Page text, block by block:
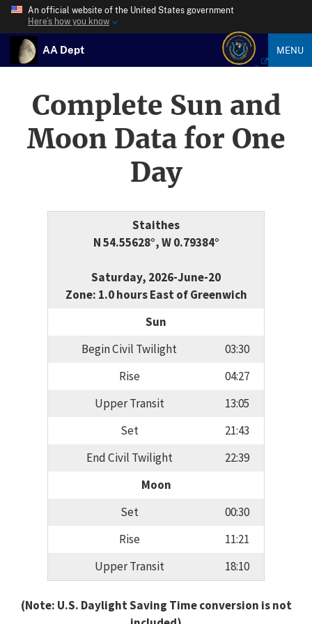
An official website of the United States government
Here’s how you know
AA Dept MENU
Complete Sun and
Moon Data for One
Day
Staithes
N 54.55628°, W 0.79384°
Saturday, 2026-June-20
Zone: 1.0 hours East of Greenwich
Sun
Begin Civil Twilight
03:30
Rise
04:27
Upper Transit
13:05
Set
21:43
End Civil Twilight
22:39
Moon
Set
00:30
Rise
11:21
Upper Transit
18:10
(Note: U.S. Daylight Saving Time conversion is not